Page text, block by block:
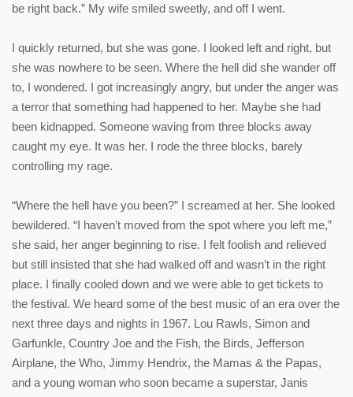
be right back.” My wife smiled sweetly, and off I went.
I quickly returned, but she was gone. I looked left and right, but
she was nowhere to be seen. Where the hell did she wander off
to, I wondered. I got increasingly angry, but under the anger was
a terror that something had happened to her. Maybe she had
been kidnapped. Someone waving from three blocks away
caught my eye. It was her. I rode the three blocks, barely
controlling my rage.
“Where the hell have you been?” I screamed at her. She looked
bewildered. “I haven’t moved from the spot where you left me,”
she said, her anger beginning to rise. I felt foolish and relieved
but still insisted that she had walked off and wasn’t in the right
place. I finally cooled down and we were able to get tickets to
the festival. We heard some of the best music of an era over the
next three days and nights in 1967. Lou Rawls, Simon and
Garfunkle, Country Joe and the Fish, the Birds, Jefferson
Airplane, the Who, Jimmy Hendrix, the Mamas & the Papas,
and a young woman who soon became a superstar, Janis